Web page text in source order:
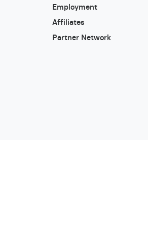
Employment
Affiliates
Partner Network